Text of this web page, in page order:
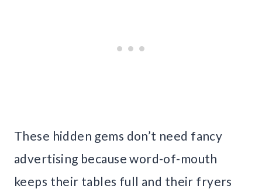
These hidden gems don’t need fancy
advertising because word-of-mouth
keeps their tables full and their fryers